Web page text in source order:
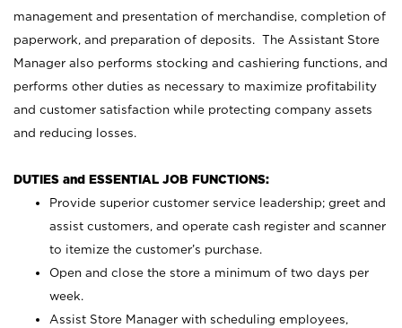
management and presentation of merchandise, completion of
paperwork, and preparation of deposits. The Assistant Store
Manager also performs stocking and cashiering functions, and
performs other duties as necessary to maximize profitability
and customer satisfaction while protecting company assets
and reducing losses.
DUTIES and ESSENTIAL JOB FUNCTIONS:
Provide superior customer service leadership; greet and
assist customers, and operate cash register and scanner
to itemize the customer’s purchase.
Open and close the store a minimum of two days per
week.
Assist Store Manager with scheduling employees,